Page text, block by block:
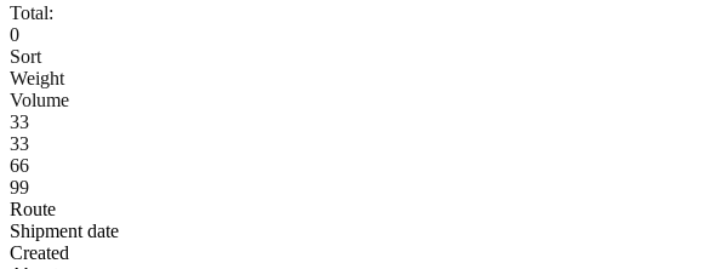
Total:
0
Sort
Weight
Volume
33
33
66
99
Route
Shipment date
Created